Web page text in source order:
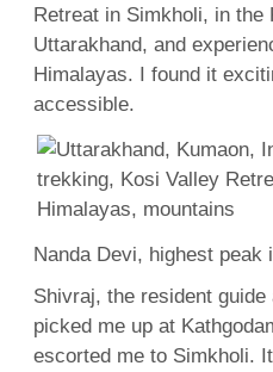
Retreat in Simkholi, in the
Uttarakhand, and
Himalayas. I found it
accessible.
Nanda Devi, highest peak
Shivraj, the resident
picked me up at
escorted me to Simkholi.